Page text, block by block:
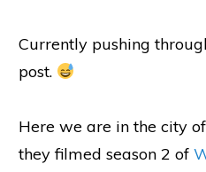
Currently pushing
post.
Here we are in the city
they filmed season 2 of